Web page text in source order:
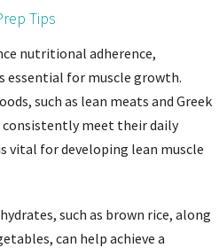
Tips
nutritional adherence,
for muscle growth.
such as lean meats and Greek
meet their daily
vital for developing lean muscle
such as brown rice, along
can help achieve a